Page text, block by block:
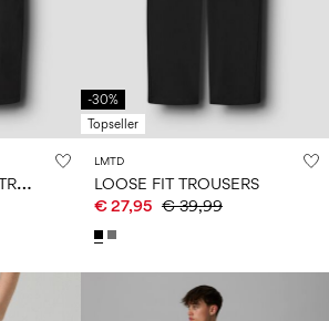
S
KATER FIT CARGO TROUSERS
-30%
Topseller
LMTD
LOOSE FIT TROUSERS
€ 27,95 € 39,99